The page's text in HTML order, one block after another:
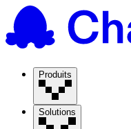
Produits
Solutions